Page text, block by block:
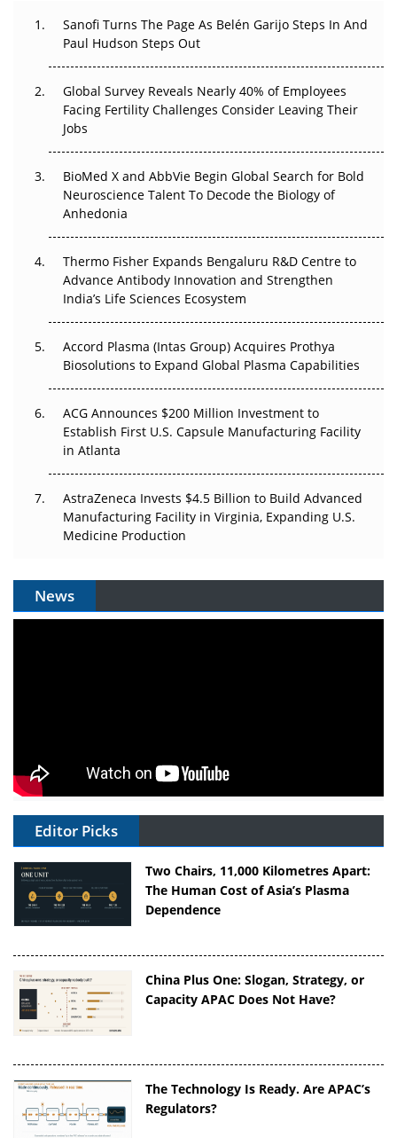
Decay?
Beyond the Trial: Can Real-World Evidence Earn
Regulatory Trust in APAC?
Beyond the Obvious Giant: Where APAC's Clinical Trials
Go Next
The Frontier That Won’t Quite Arrive
Can APAC Biomanufacturing Decarbonise Without
Pricing Itself Out?
Sanofi Turns The Page As Belén Garijo Steps In And
Paul Hudson Steps Out
Global Survey Reveals Nearly 40% of Employees
Facing Fertility Challenges Consider Leaving Their
Jobs
BioMed X and AbbVie Begin Global Search for Bold
Neuroscience Talent To Decode the Biology of
Anhedonia
Thermo Fisher Expands Bengaluru R&D Centre to
Advance Antibody Innovation and Strengthen
India’s Life Sciences Ecosystem
Accord Plasma (Intas Group) Acquires Prothya
Biosolutions to Expand Global Plasma Capabilities
ACG Announces $200 Million Investment to
Establish First U.S. Capsule Manufacturing Facility
in Atlanta
AstraZeneca Invests $4.5 Billion to Build Advanced
Manufacturing Facility in Virginia, Expanding U.S.
Medicine Production
News
Editor Picks
Two Chairs, 11,000 Kilometres Apart:
The Human Cost of Asia’s Plasma
Dependence
China Plus One: Slogan, Strategy, or
Capacity APAC Does Not Have?
The Technology Is Ready. Are APAC’s
Regulators?